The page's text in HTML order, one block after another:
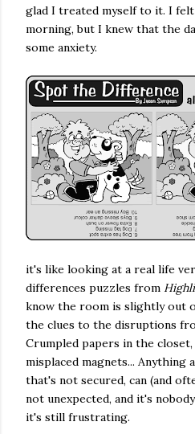
glad I treated myself to it. I
morning, but I knew that the
some anxiety.
it's like looking at a real life
differences puzzles from
know the room is slightly out
the clues to the disruptions
Crumpled papers in the
misplaced magnets... Anything
that's not secured, can (and
not unexpected, and it's
it's still frustrating.